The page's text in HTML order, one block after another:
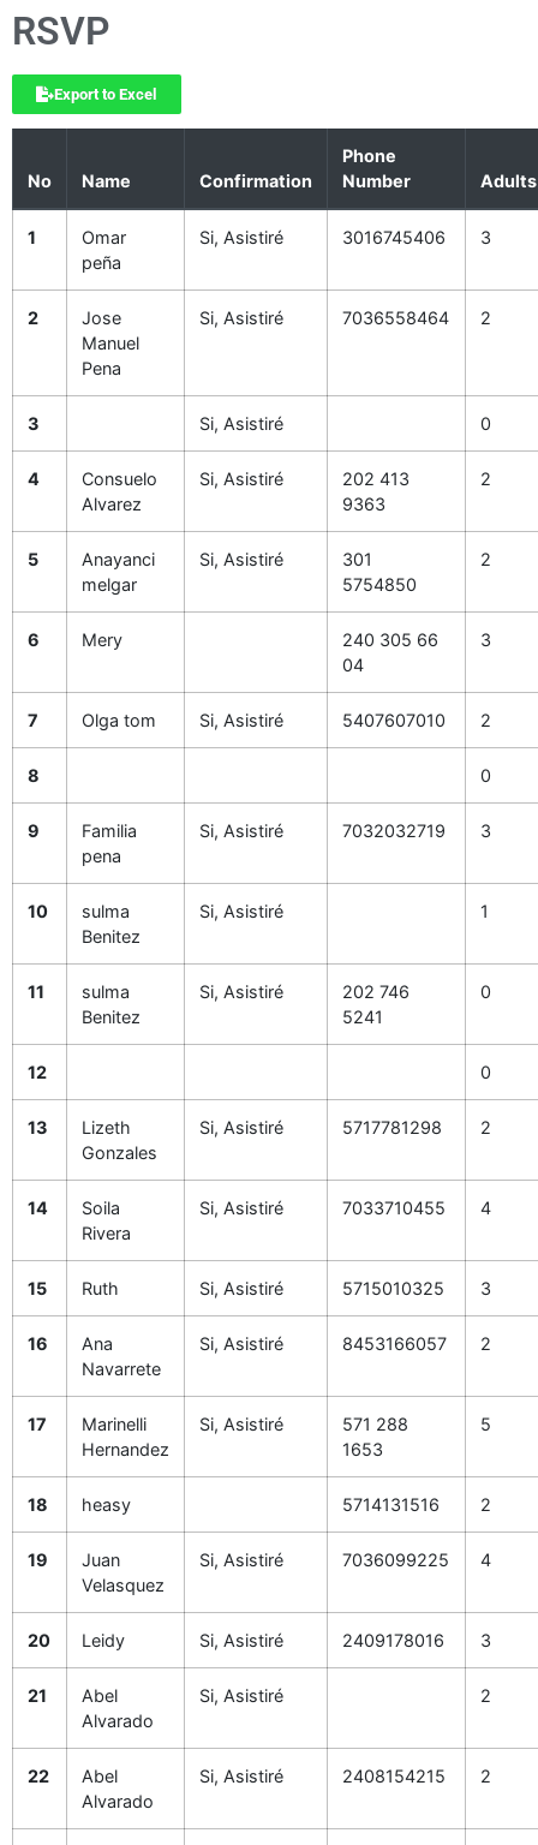
RSVP
Export to Excel
No Name Confirmation
Phone
Number
Adults
1
Omar
peña
Si, Asistiré 3016745406 3
2
Jose
Manuel
Pena
Si, Asistiré 7036558464 2
3 Si, Asistiré 0
4
Consuelo
Alvarez
Si, Asistiré
202 413
9363
2
5
Anayanci
melgar
Si, Asistiré
301
5754850
2
6 Mery
240 305 66
04
3
7 Olga tom Si, Asistiré 5407607010 2
8 0
9
Familia
pena
Si, Asistiré 7032032719 3
10
sulma
Benitez
Si, Asistiré 1
11
sulma
Benitez
Si, Asistiré
202 746
5241
0
12 0
13
Lizeth
Gonzales
Si, Asistiré 5717781298 2
14
Soila
Rivera
Si, Asistiré 7033710455 4
15 Ruth Si, Asistiré 5715010325 3
16
Ana
Navarrete
Si, Asistiré 8453166057 2
17
Marinelli
Hernandez
Si, Asistiré
571 288
1653
5
18 heasy 5714131516 2
19
Juan
Velasquez
Si, Asistiré 7036099225 4
20 Leidy Si, Asistiré 2409178016 3
21
Abel
Alvarado
Si, Asistiré 2
22
Abel
Alvarado
Si, Asistiré 2408154215 2